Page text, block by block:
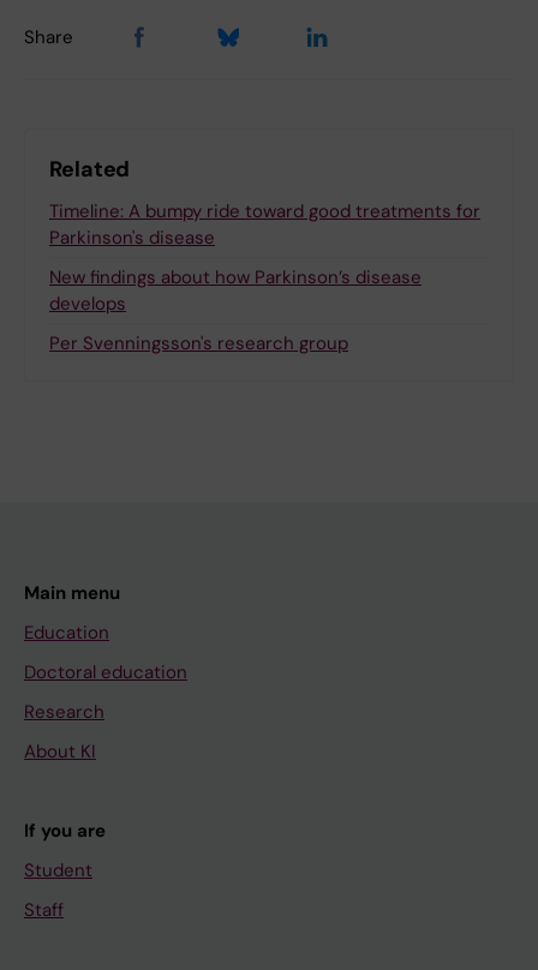
Share
Related
Timeline: A bumpy ride toward good treatments for
Parkinson's disease
New findings about how Parkinson’s disease
develops
Per Svenningsson's research group
Main menu
Education
Doctoral education
Research
About KI
If you are
Student
Staff